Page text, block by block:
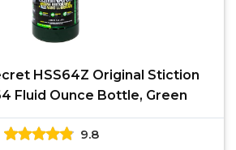
HSS64Z Original Stiction
Fluid Ounce Bottle, Green
9.8